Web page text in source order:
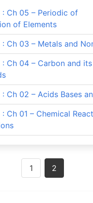
: Ch 05 – Periodic of
of Elements
: Ch 03 – Metals and
: Ch 04 – Carbon and its
: Ch 02 – Acids Bases
: Ch 01 – Chemical
1 2